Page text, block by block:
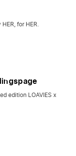
for HER.
edition LOAVIES x